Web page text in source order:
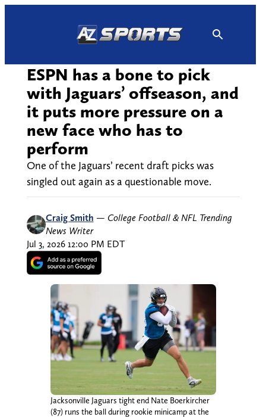
ESPN has a bone to pick
with Jaguars’ offseason, and
it puts more pressure on a
new face who has to
perform
One of the Jaguars’ recent draft picks was
singled out again as a questionable move.
Craig Smith — College Football & NFL Trending
News Writer
Jul 3, 2026 12:00 PM EDT
Jacksonville Jaguars tight end Nate Boerkircher
(87) runs the ball during rookie minicamp at the